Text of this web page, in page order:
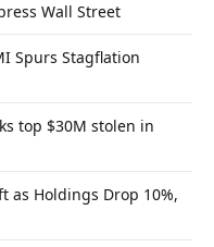
Wall Street
Spurs Stagflation
top $30M stolen in
as Holdings Drop 10%,